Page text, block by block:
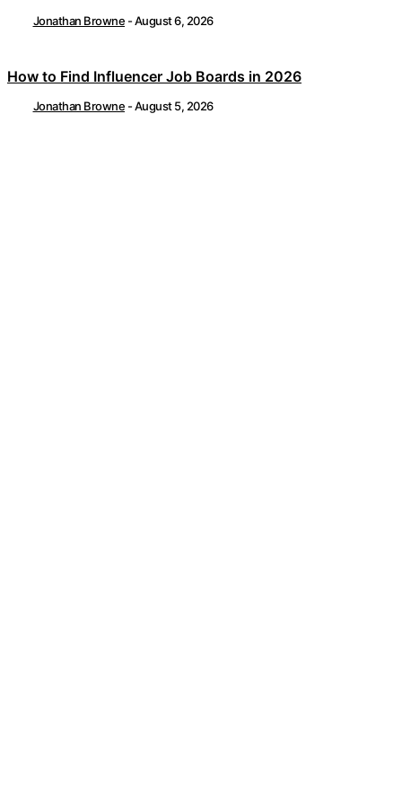
Jonathan Browne -August 6, 2026
How to Find Influencer Job Boards in 2026
Jonathan Browne -August 5, 2026